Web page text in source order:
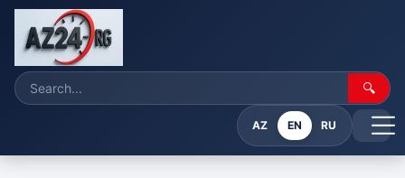
🔍
AZ EN RU